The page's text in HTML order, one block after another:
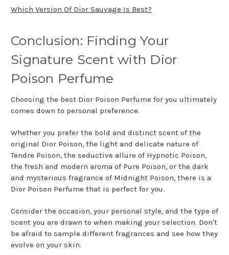
Which Version Of Dior Sauvage Is Best?
Conclusion: Finding Your
Signature Scent with Dior
Poison Perfume
Choosing the best Dior Poison Perfume for you ultimately
comes down to personal preference.
Whether you prefer the bold and distinct scent of the
original Dior Poison, the light and delicate nature of
Tendre Poison, the seductive allure of Hypnotic Poison,
the fresh and modern aroma of Pure Poison, or the dark
and mysterious fragrance of Midnight Poison, there is a
Dior Poison Perfume that is perfect for you.
Consider the occasion, your personal style, and the type of
scent you are drawn to when making your selection. Don't
be afraid to sample different fragrances and see how they
evolve on your skin.